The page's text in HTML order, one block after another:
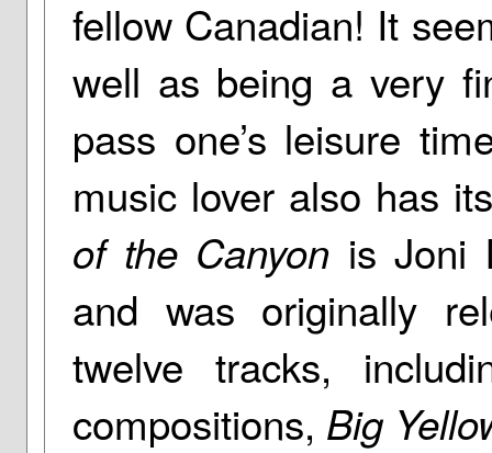
fellow Canadian! It
well as being a very
pass one’s leisure
music lover also has
of the Canyon is Joni
and was originally
twelve tracks,
compositions, Big